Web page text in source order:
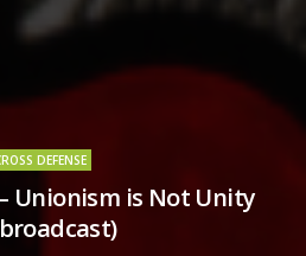
DEFENSE
Unionism is Not Unity